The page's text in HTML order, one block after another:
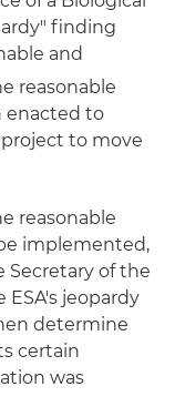
finding
and
reasonable
enacted to
to move
reasonable
implemented,
Secretary of the
jeopardy
determine
certain
was